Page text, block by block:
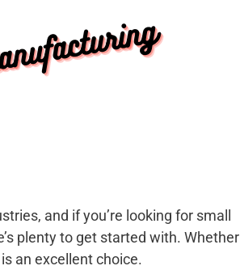
and if you’re looking for small
plenty to get started with. Whether
an excellent choice.